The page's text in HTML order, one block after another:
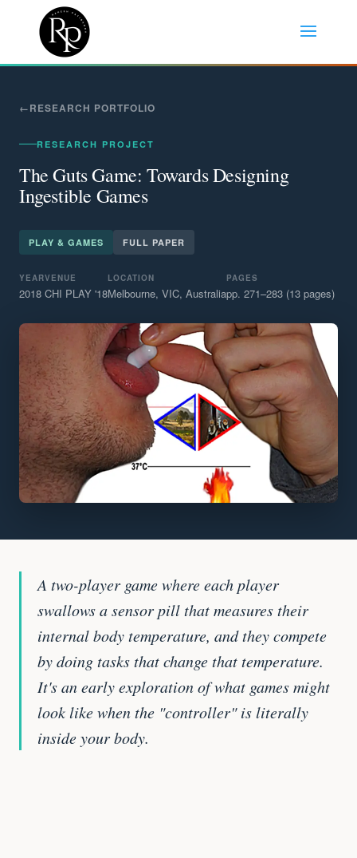
RESEARCH PORTFOLIO
RESEARCH PROJECT
The Guts Game: Towards Designing
Ingestible Games
PLAY & GAMES FULL PAPER
YEAR
2018
VENUE
CHI PLAY '18
LOCATION
Melbourne, VIC, Australia
PAGES
pp. 271–283 (13 pages)
A two-player game where each player
swallows a sensor pill that measures their
internal body temperature, and they compete
by doing tasks that change that temperature.
It's an early exploration of what games might
look like when the "controller" is literally
inside your body.